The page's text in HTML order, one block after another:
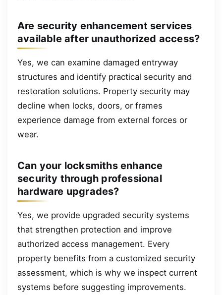
Are security enhancement services
available after unauthorized access?
Yes, we can examine damaged entryway
structures and identify practical security and
restoration solutions. Property security may
decline when locks, doors, or frames
experience damage from external forces or
wear.
Can your locksmiths enhance
security through professional
hardware upgrades?
Yes, we provide upgraded security systems
that strengthen protection and improve
authorized access management. Every
property benefits from a customized security
assessment, which is why we inspect current
systems before suggesting improvements.